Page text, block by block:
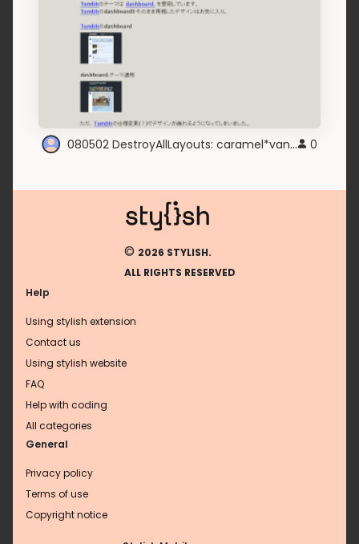
080502 DestroyAllLayouts: caramel*vanilla 0
© 2026 STYLISH.
ALL RIGHTS RESERVED
Help
Using stylish extension
Contact us
Using stylish website
FAQ
Help with coding
All categories
General
Privacy policy
Terms of use
Copyright notice